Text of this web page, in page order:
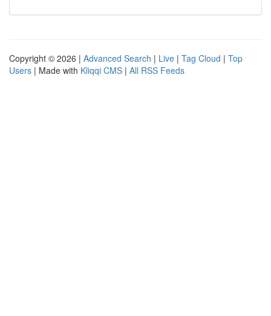
Copyright © 2026 | Advanced Search | Live | Tag Cloud | Top
Users | Made with Kliqqi CMS | All RSS Feeds